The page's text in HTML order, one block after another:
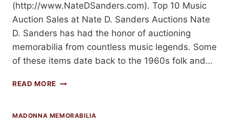
(http://www.NateDSanders.com). Top 10 Music
Auction Sales at Nate D. Sanders Auctions Nate
D. Sanders has had the honor of auctioning
memorabilia from countless music legends. Some
of these items date back to the 1960s folk and…
READ MORE TOP
MEMORABILIA
MADONNA MEMORABILIA